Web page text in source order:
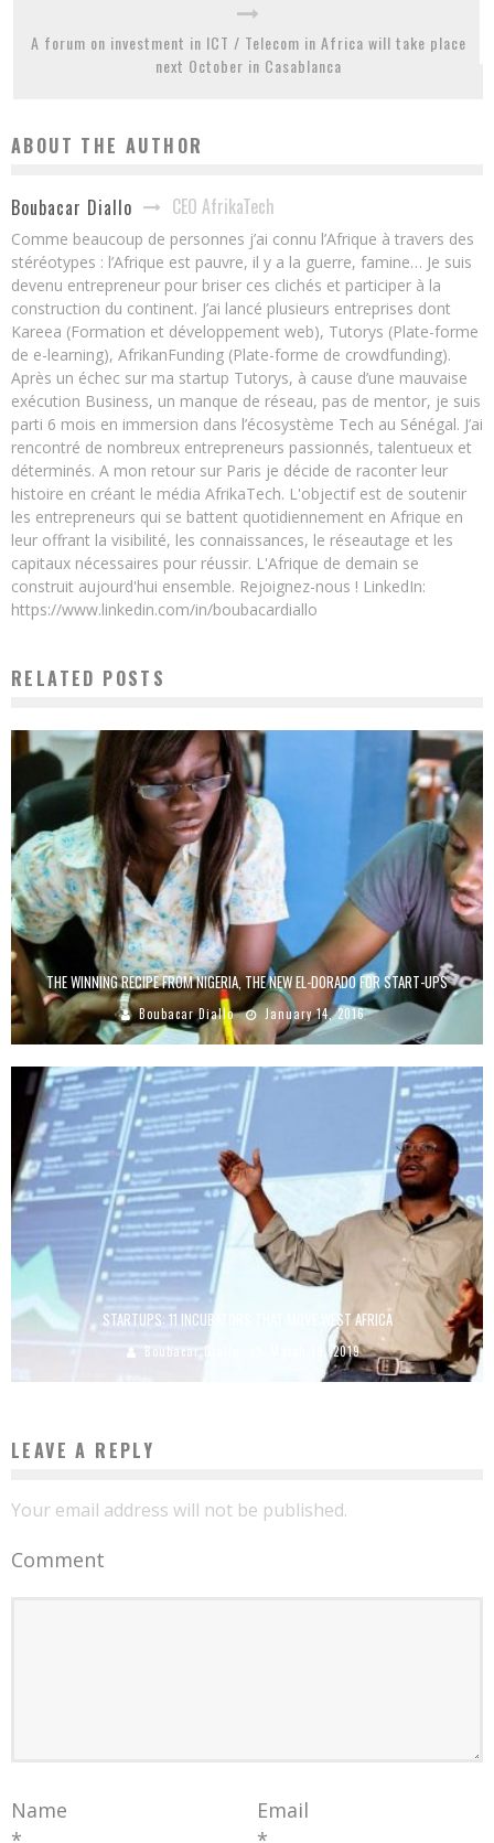
A forum on investment in ICT / Telecom in Africa will take place
next October in Casablanca
ABOUT THE AUTHOR
Boubacar Diallo CEO AfrikaTech
Comme beaucoup de personnes j’ai connu l’Afrique à travers des
stéréotypes : l’Afrique est pauvre, il y a la guerre, famine… Je suis
devenu entrepreneur pour briser ces clichés et participer à la
construction du continent. J’ai lancé plusieurs entreprises dont
Kareea (Formation et développement web), Tutorys (Plate-forme
de e-learning), AfrikanFunding (Plate-forme de crowdfunding).
Après un échec sur ma startup Tutorys, à cause d’une mauvaise
exécution Business, un manque de réseau, pas de mentor, je suis
parti 6 mois en immersion dans l’écosystème Tech au Sénégal. J’ai
rencontré de nombreux entrepreneurs passionnés, talentueux et
déterminés. A mon retour sur Paris je décide de raconter leur
histoire en créant le média AfrikaTech. L'objectif est de soutenir
les entrepreneurs qui se battent quotidiennement en Afrique en
leur offrant la visibilité, les connaissances, le réseautage et les
capitaux nécessaires pour réussir. L'Afrique de demain se
construit aujourd'hui ensemble. Rejoignez-nous ! LinkedIn:
https://www.linkedin.com/in/boubacardiallo
RELATED POSTS
THE WINNING RECIPE FROM NIGERIA, THE NEW EL-DORADO FOR START-UPS
Boubacar Diallo January 14, 2016
STARTUPS: 11 INCUBATORS THAT MOVE WEST AFRICA
Boubacar Diallo March 19, 2019
LEAVE A REPLY
Your email address will not be published.
Comment
Name
Email